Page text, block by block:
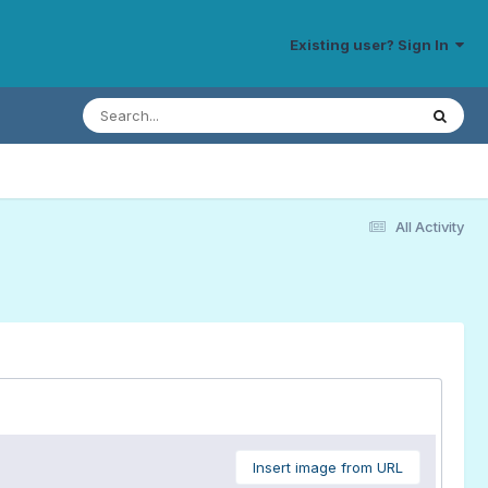
Existing user? Sign In
All Activity
Insert image from URL